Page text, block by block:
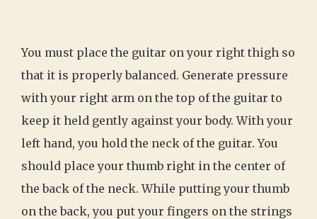
You must place the guitar on your right thigh so
that it is properly balanced. Generate pressure
with your right arm on the top of the guitar to
keep it held gently against your body. With your
left hand, you hold the neck of the guitar. You
should place your thumb right in the center of
the back of the neck. While putting your thumb
on the back, you put your fingers on the strings